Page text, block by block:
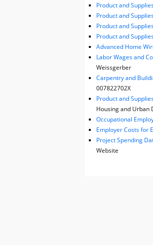
Product and
Product and
Product and
Product and
Advanced Home
Labor Wages and
Weissgerber
Carpentry and
007822702X
Product and
Housing and Urban
Occupational
Employer Costs for
Project Spending
Website